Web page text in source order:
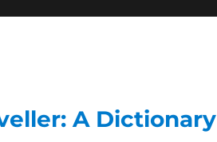
A Dictionary